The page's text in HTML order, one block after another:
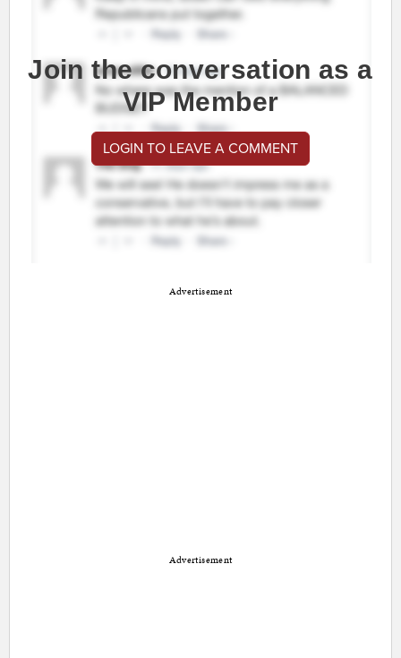
Join the conversation as a
VIP Member
LOGIN TO LEAVE A COMMENT
Advertisement
Advertisement